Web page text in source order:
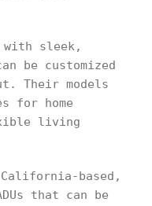
with sleek,
be customized
Their models
for home
living
based,
that can be